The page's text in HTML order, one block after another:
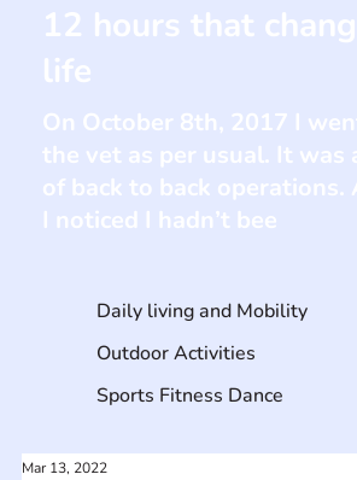
Mar 13, 2022
Daily living and Mobility
Outdoor Activities
Sports Fitness Dance
12 hours that
life
On October 8th, 2017 I
the vet as per usual. It was
of back to back operations.
I noticed I hadn’t bee